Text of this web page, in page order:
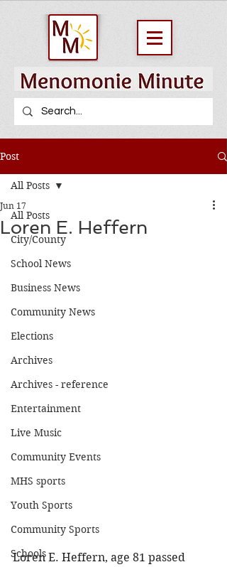
Post
All Posts
City/County
School News
Business News
Community News
Elections
Archives
Archives - reference
Entertainment
Live Music
Community Events
MHS sports
Youth Sports
Community Sports
Schools
All Posts
Loren E. Heffern
Jun 17
Loren E. Heffern, age 81 passed